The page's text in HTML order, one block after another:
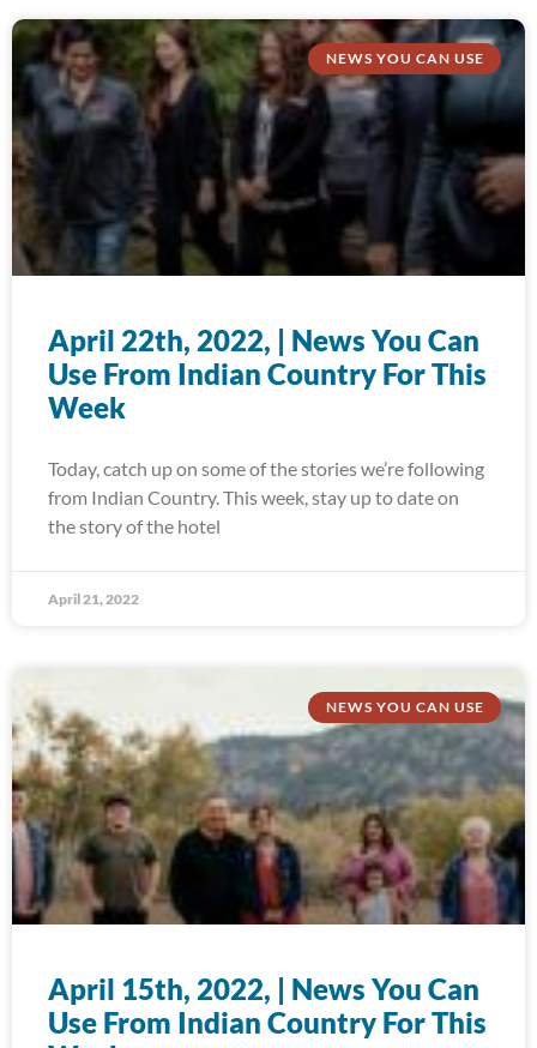
NEWS YOU CAN USE
April 22th, 2022, | News You Can
Use From Indian Country For This
Week
Today, catch up on some of the stories we’re following
from Indian Country. This week, stay up to date on
the story of the hotel
April 21, 2022
NEWS YOU CAN USE
April 15th, 2022, | News You Can
Use From Indian Country For This